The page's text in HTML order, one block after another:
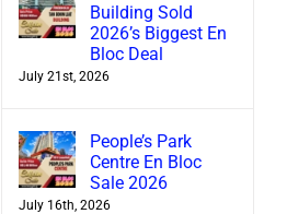
Building Sold
2026’s Biggest En
Bloc Deal
July 21st, 2026
People’s Park
Centre En Bloc
Sale 2026
July 16th, 2026